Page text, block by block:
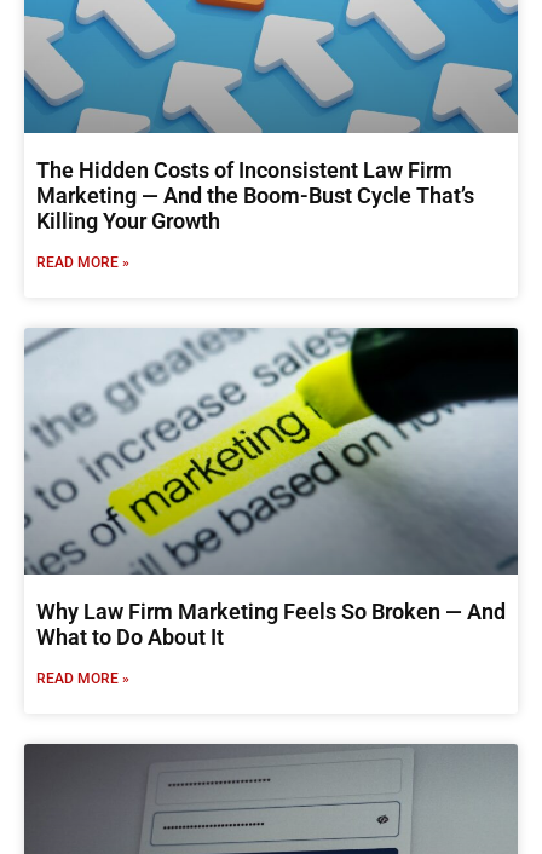
The Hidden Costs of Inconsistent Law Firm
Marketing — And the Boom-Bust Cycle That’s
Killing Your Growth
READ MORE »
Why Law Firm Marketing Feels So Broken — And
What to Do About It
READ MORE »